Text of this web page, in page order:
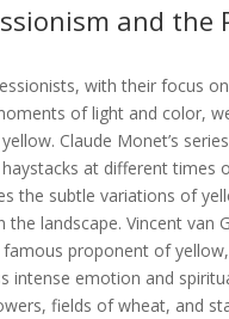
and the
with their focus
of light and color,
Claude Monet’s
at different times
the subtle variations of
the landscape. Vincent van
proponent of
intense emotion and
fields of wheat, and